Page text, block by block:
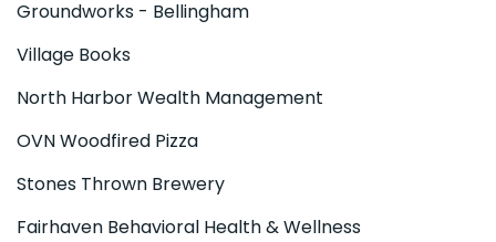
Groundworks - Bellingham
Village Books
North Harbor Wealth Management
OVN Woodfired Pizza
Stones Thrown Brewery
Fairhaven Behavioral Health & Wellness